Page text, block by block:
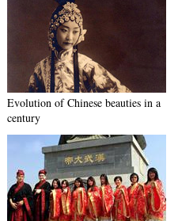
Evolution of Chinese beauties in a
century